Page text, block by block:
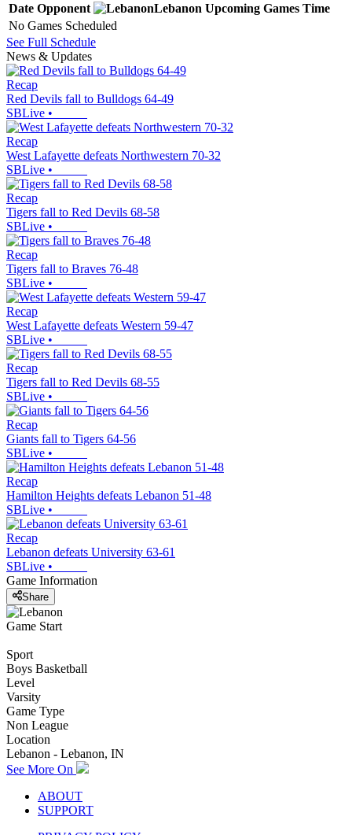
Date Opponent Lebanon Upcoming Games Time
No Games Scheduled
See Full Schedule
News & Updates
Recap
Red Devils fall to Bulldogs 64-49
SBLive •
Recap
West Lafayette defeats Northwestern 70-32
SBLive •
Recap
Tigers fall to Red Devils 68-58
SBLive •
Recap
Tigers fall to Braves 76-48
SBLive •
Recap
West Lafayette defeats Western 59-47
SBLive •
Recap
Tigers fall to Red Devils 68-55
SBLive •
Recap
Giants fall to Tigers 64-56
SBLive •
Recap
Hamilton Heights defeats Lebanon 51-48
SBLive •
Recap
Lebanon defeats University 63-61
SBLive •
Game Information
Share
Game Start
Sport
Boys Basketball
Level
Varsity
Game Type
Non League
Location
Lebanon - Lebanon, IN
See More On
ABOUT
SUPPORT